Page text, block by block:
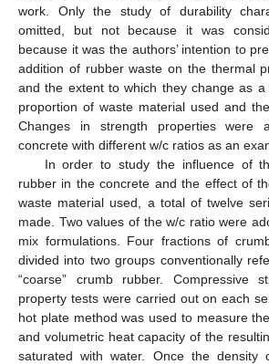
work. Only the study of durability
omitted, but not because it was
because it was the authors’ intention to
addition of rubber waste on the thermal
and the extent to which they change as
proportion of waste material used and
Changes in strength properties were
concrete with different w/c ratios as an
In order to study the influence of
rubber in the concrete and the effect of
waste material used, a total of twelve
made. Two values of the w/c ratio were
mix formulations. Four fractions of
divided into two groups conventionally
“coarse” crumb rubber. Compressive
property tests were carried out on each
hot plate method was used to measure
and volumetric heat capacity of the
saturated with water. Once the density